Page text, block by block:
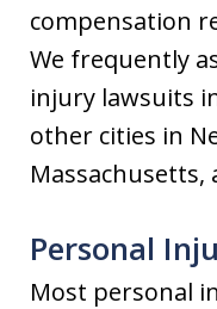
compensation
We frequently
injury lawsuits
other cities in
Massachusetts,
Personal
Most personal